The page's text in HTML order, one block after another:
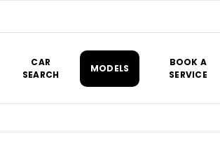
CAR
SEARCH
MODELS
BOOK A
SERVICE